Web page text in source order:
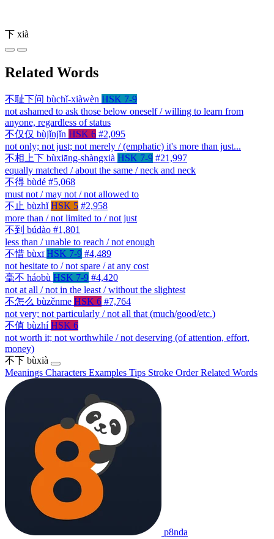
下 xià
Related Words
不耻下问 bùchǐ-xiàwèn HSK 7-9
not ashamed to ask those below oneself / willing to learn from
anyone, regardless of status
不仅仅 bùjǐnjǐn HSK 6 #2,095
not only; not just; not merely / (emphatic) it's more than just...
不相上下 bùxiāng-shàngxià HSK 7-9 #21,997
equally matched / about the same / neck and neck
不得 bùdé #5,068
must not / may not / not allowed to
不止 bùzhǐ HSK 5 #2,958
more than / not limited to / not just
不到 búdào #1,801
less than / unable to reach / not enough
不惜 bùxī HSK 7-9 #4,489
not hesitate to / not spare / at any cost
毫不 háobù HSK 7-9 #4,420
not at all / not in the least / without the slightest
不怎么 bùzěnme HSK 6 #7,764
not very; not particularly / not all that (much/good/etc.)
不值 bùzhí HSK 6
not worth it; not worthwhile / not deserving (of attention, effort,
money)
不下 bùxià
Meanings Characters Examples Tips Stroke OrderRelated Words
p8nda